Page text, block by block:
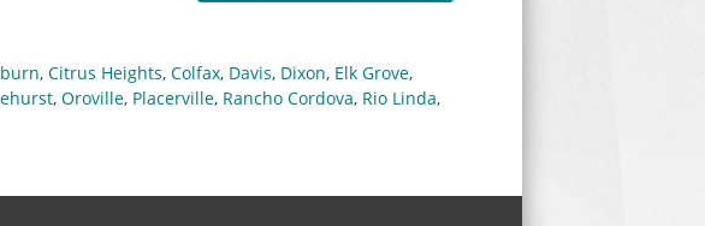
, Citrus Heights, Colfax, Davis, Dixon, Elk Grove,
, Oroville, Placerville, Rancho Cordova, Rio Linda,